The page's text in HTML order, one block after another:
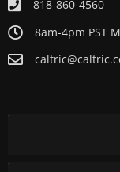
818-860-4560
8am-4pm PST